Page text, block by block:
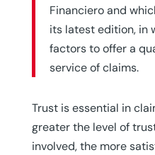
Financiero and
its latest edition, in
factors to offer a
service of claims.
Trust is essential in
greater the level of
involved, the more